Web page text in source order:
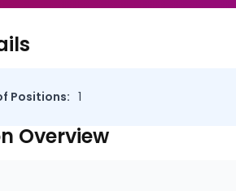
Positions: 1
Overview